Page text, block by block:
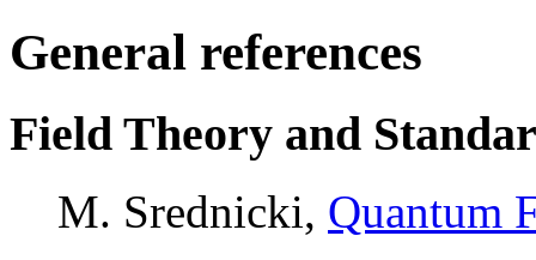
General references
Field Theory and
M. Srednicki, Quantum